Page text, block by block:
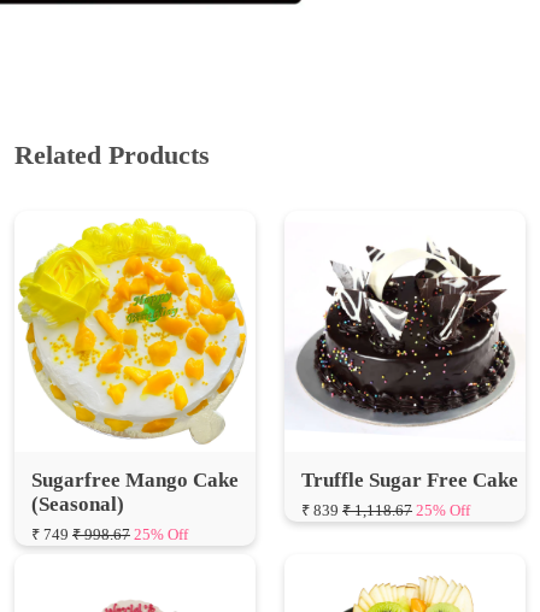
Sugarfree Mango Cake
(Seasonal)
₹ 749 ₹ 998.67 25% Off
Truffle Sugar Free Cake